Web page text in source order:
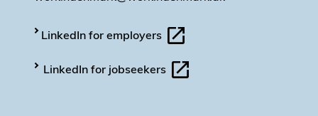
LinkedIn for employers
LinkedIn for jobseekers